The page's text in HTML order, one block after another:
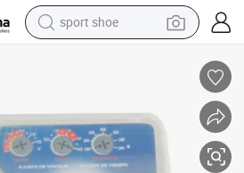
sport shoe
man watch
container house